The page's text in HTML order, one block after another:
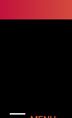
to